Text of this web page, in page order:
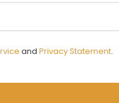
and Privacy Statement.